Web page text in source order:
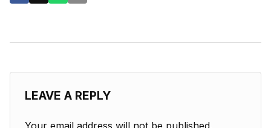
LEAVE A REPLY
Your email address will not be published.